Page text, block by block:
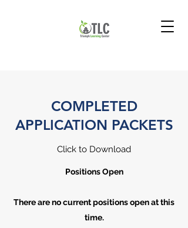
COMPLETED
APPLICATION PACKETS
Click to Download
Positions Open
There are no current positions open at this
time.